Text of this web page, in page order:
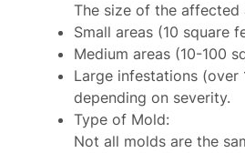
The size of the
Small areas (10 square
Medium areas (10-100
Large infestations
depending on severity.
Type of Mold:
Not all molds are the